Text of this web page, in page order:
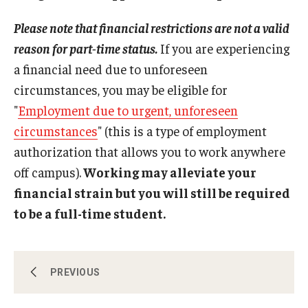
Volunteering
Working with an Immigration Attorney
Immigration Implications of First Amendment Activity
Four Steps to Getting a Great Job
Immigration Updates
Authorized Early Withdrawal
PREVIOUS
program. Student must be in compliance with the
Graduate School's "Full-time Policy."
Reduced Course Load
distance/online education, which allows no more
than one class/three credits to be counted
towards the full course of study count. The “final
count more than one distance/online course
towards the full course of study requirement.
Please note that financial restrictions are not a valid
reason for part-time status. If you are experiencing
a financial need due to unforeseen
circumstances, you may be eligible for
"Employment due to urgent, unforeseen
circumstances" (this is a type of employment
authorization that allows you to work anywhere
off campus).Working may alleviate your
financial strain but you will still be required
to be a full-time student.